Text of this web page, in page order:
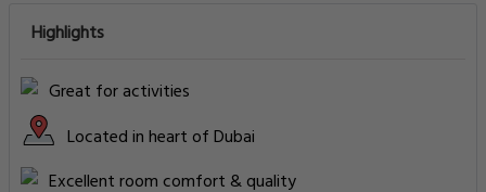
Highlights
Great for activities
Located in heart of Dubai
Excellent room comfort & quality